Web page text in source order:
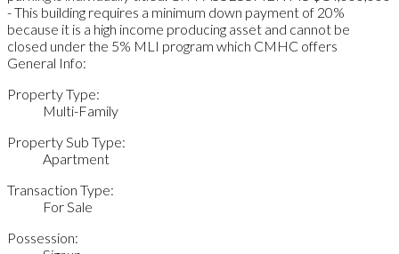
- This building requires a minimum down payment of 20%
because it is a high income producing asset and cannot be
closed under the 5% MLI program which CMHC offers
General Info:
Property Type:
Multi-Family
Property Sub Type:
Apartment
Transaction Type:
For Sale
Possession: